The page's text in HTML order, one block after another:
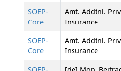
SOEP-
Core
Amt. Addtnl.
Insurance
SOEP-
Core
Amt. Addtnl.
Insurance